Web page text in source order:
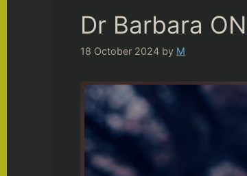
Dr Barbara
18 October 2024 by M